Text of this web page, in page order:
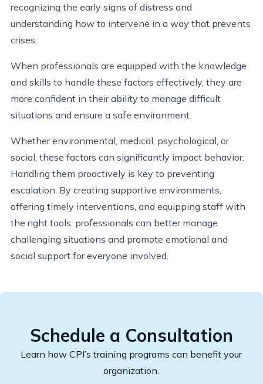
recognizing the early signs of distress and
understanding how to intervene in a way that prevents
crises.
When professionals are equipped with the knowledge
and skills to handle these factors effectively, they are
more confident in their ability to manage difficult
situations and ensure a safe environment.
Whether environmental, medical, psychological, or
social, these factors can significantly impact behavior.
Handling them proactively is key to preventing
escalation. By creating supportive environments,
offering timely interventions, and equipping staff with
the right tools, professionals can better manage
challenging situations and promote emotional and
social support for everyone involved.
Schedule a Consultation
Learn how CPI’s training programs can benefit your
organization.